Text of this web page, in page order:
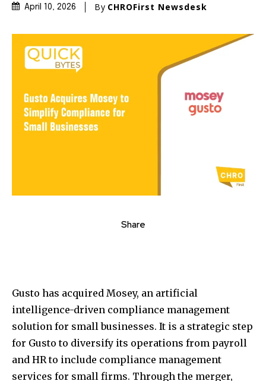
April 10, 2026 By CHROFirst Newsdesk
Share
Gusto has acquired Mosey, an artificial
intelligence-driven compliance management
solution for small businesses. It is a strategic step
for Gusto to diversify its operations from payroll
and HR to include compliance management
services for small firms. Through the merger,